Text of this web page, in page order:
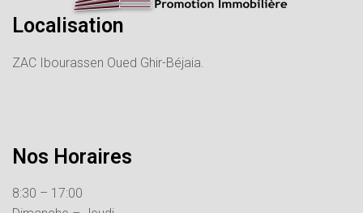
Localisation
ZAC Ibourassen Oued Ghir-Béjaia.
Nos Horaires
8:30 – 17:00